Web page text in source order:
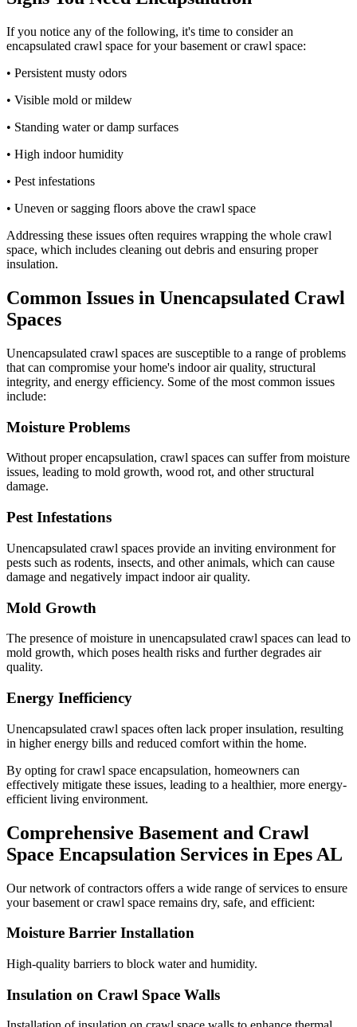
If you notice any of the following, it's time to consider an
encapsulated crawl space for your basement or crawl space:
• Persistent musty odors
• Visible mold or mildew
• Standing water or damp surfaces
• High indoor humidity
• Pest infestations
• Uneven or sagging floors above the crawl space
Addressing these issues often requires wrapping the whole crawl
space, which includes cleaning out debris and ensuring proper
insulation.
Common Issues in Unencapsulated Crawl
Spaces
Unencapsulated crawl spaces are susceptible to a range of problems
that can compromise your home's indoor air quality, structural
integrity, and energy efficiency. Some of the most common issues
include:
Moisture Problems
Without proper encapsulation, crawl spaces can suffer from moisture
issues, leading to mold growth, wood rot, and other structural
damage.
Pest Infestations
Unencapsulated crawl spaces provide an inviting environment for
pests such as rodents, insects, and other animals, which can cause
damage and negatively impact indoor air quality.
Mold Growth
The presence of moisture in unencapsulated crawl spaces can lead to
mold growth, which poses health risks and further degrades air
quality.
Energy Inefficiency
Unencapsulated crawl spaces often lack proper insulation, resulting
in higher energy bills and reduced comfort within the home.
By opting for crawl space encapsulation, homeowners can
effectively mitigate these issues, leading to a healthier, more energy-
efficient living environment.
Comprehensive Basement and Crawl
Space Encapsulation Services in Epes AL
Our network of contractors offers a wide range of services to ensure
your basement or crawl space remains dry, safe, and efficient:
Moisture Barrier Installation
High-quality barriers to block water and humidity.
Insulation on Crawl Space Walls